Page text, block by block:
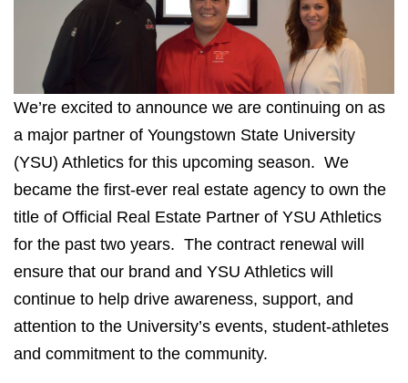
We’re excited to announce we are continuing on as
a major partner of Youngstown State University
(YSU) Athletics for this upcoming season. We
became the first-ever real estate agency to own the
title of Official Real Estate Partner of YSU Athletics
for the past two years. The contract renewal will
ensure that our brand and YSU Athletics will
continue to help drive awareness, support, and
attention to the University’s events, student-athletes
and commitment to the community.